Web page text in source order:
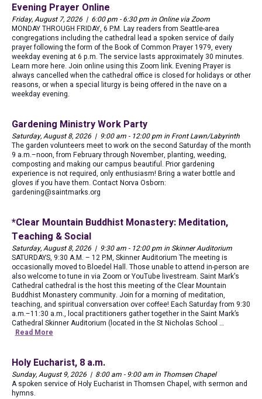
Evening Prayer Online
Friday, August 7, 2026 | 6:00 pm - 6:30 pm in Online via Zoom
MONDAY THROUGH FRIDAY, 6 P.M. Lay readers from Seattle-area
congregations including the cathedral lead a spoken service of daily
prayer following the form of the Book of Common Prayer 1979, every
weekday evening at 6 p.m. The service lasts approximately 30 minutes.
Learn more here. Join online using this Zoom link. Evening Prayer is
always cancelled when the cathedral office is closed for holidays or other
reasons, or when a special liturgy is being offered in the nave on a
weekday evening.
Gardening Ministry Work Party
Saturday, August 8, 2026 | 9:00 am - 12:00 pm in Front Lawn/Labyrinth
The garden volunteers meet to work on the second Saturday of the month
9 a.m.–noon, from February through November, planting, weeding,
composting and making our campus beautiful. Prior gardening
experience is not required, only enthusiasm! Bring a water bottle and
gloves if you have them. Contact Norva Osborn:
gardening@saintmarks.org
*Clear Mountain Buddhist Monastery: Meditation,
Teaching & Social
Saturday, August 8, 2026 | 9:30 am - 12:00 pm in Skinner Auditorium
SATURDAYS, 9:30 A.M. – 12 P.M, Skinner Auditorium The meeting is
occasionally moved to Bloedel Hall. Those unable to attend in-person are
also welcome to tune in via Zoom or YouTube livestream. Saint Mark's
Cathedral cathedral is the host this meeting of the Clear Mountain
Buddhist Monastery community. Join for a morning of meditation,
teaching, and spiritual conversation over coffee! Each Saturday from 9:30
a.m.–11:30 a.m., local practitioners gather together in the Saint Mark’s
Cathedral Skinner Auditorium (located in the St Nicholas School …
Read More
Holy Eucharist, 8 a.m.
Sunday, August 9, 2026 | 8:00 am - 9:00 am in Thomsen Chapel
A spoken service of Holy Eucharist in Thomsen Chapel, with sermon and
hymns.